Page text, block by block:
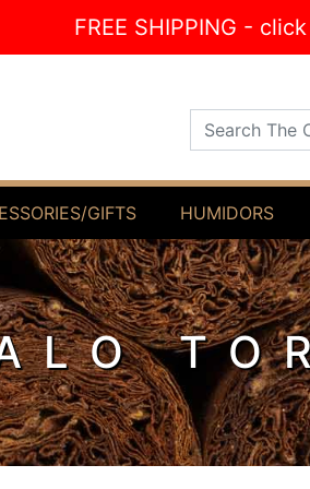
FREE SHIPPING -
Search The
GIFTS HUMIDORS